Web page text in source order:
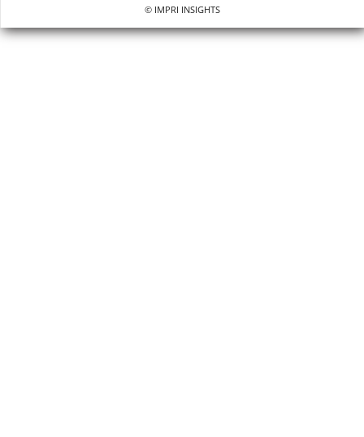
© IMPRI INSIGHTS